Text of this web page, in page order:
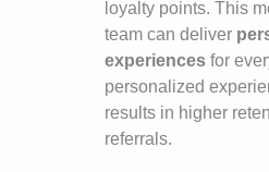
loyalty points. This
team can deliver
experiences for
personalized
results in higher
referrals.